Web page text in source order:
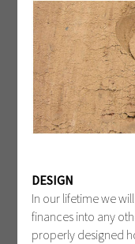
DESIGN
In our lifetime we
finances into any
properly designed